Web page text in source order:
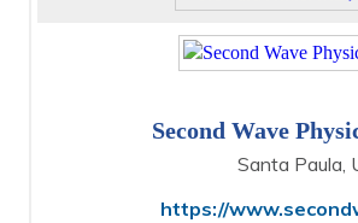
Second Wave
Santa Paula,
https://